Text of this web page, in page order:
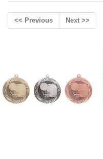
<< Previous Next >>